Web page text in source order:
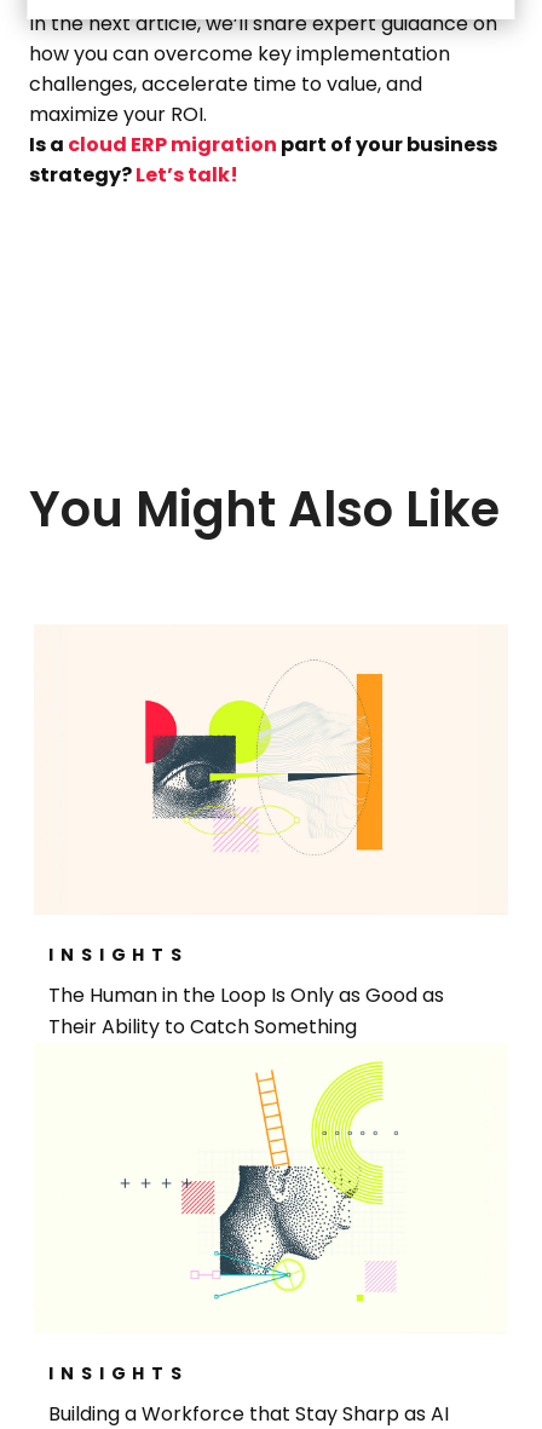
In the next article, we’ll share expert guidance on
how you can overcome key implementation
challenges, accelerate time to value, and
maximize your ROI.
Is a cloud ERP migration part of your business
strategy?Let’s talk!
You Might Also Like
INSIGHTS
The Human in the Loop Is Only as Good as
Their Ability to Catch Something
INSIGHTS
Building a Workforce that Stay Sharp as AI